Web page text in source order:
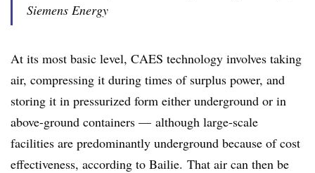
Siemens Energy
At its most basic level, CAES technology involves taking
air, compressing it during times of surplus power, and
storing it in pressurized form either underground or in
above-ground containers — although large-scale
facilities are predominantly underground because of cost
effectiveness, according to Bailie. That air can then be